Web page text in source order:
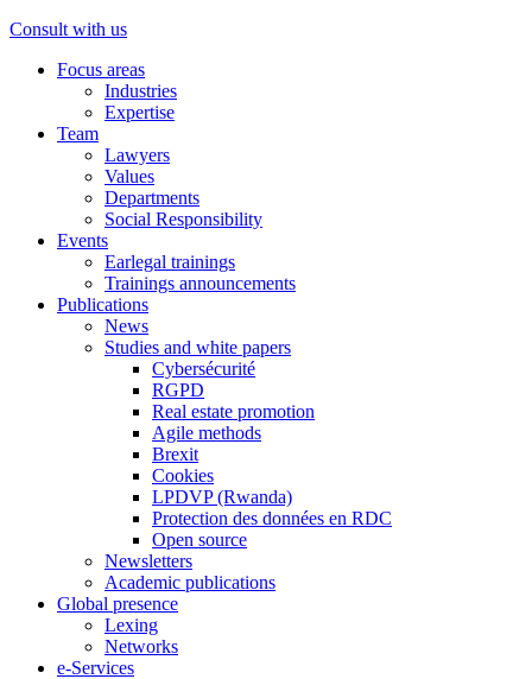
Consult with us
Focus areas
Industries
Expertise
Team
Lawyers
Values
Departments
Social Responsibility
Events
Earlegal trainings
Trainings announcements
Publications
News
Studies and white papers
Cybersécurité
RGPD
Real estate promotion
Agile methods
Brexit
Cookies
LPDVP (Rwanda)
Protection des données en RDC
Open source
Newsletters
Academic publications
Global presence
Lexing
Networks
e-Services